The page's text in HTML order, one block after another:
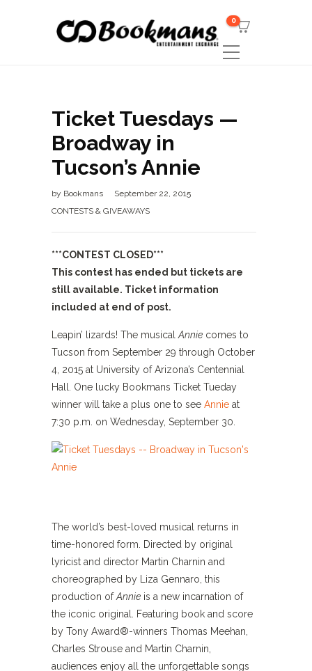
0
Ticket Tuesdays —
Broadway in
Tucson’s Annie
by Bookmans
September 22, 2015
CONTESTS & GIVEAWAYS
***CONTEST CLOSED***
This contest has ended but tickets are
still available. Ticket information
included at end of post.
Leapin’ lizards! The musical Annie comes to
Tucson from September 29 through October
4, 2015 at University of Arizona’s Centennial
Hall. One lucky Bookmans Ticket Tueday
winner will take a plus one to see Annie at
7:30 p.m. on Wednesday, September 30.
The world’s best-loved musical returns in
time-honored form. Directed by original
lyricist and director Martin Charnin and
choreographed by Liza Gennaro, this
production ofAnnie is a new incarnation of
the iconic original. Featuring book and score
by Tony Award®-winners Thomas Meehan,
Charles Strouse and Martin Charnin,
audiences enjoy all the unforgettable songs